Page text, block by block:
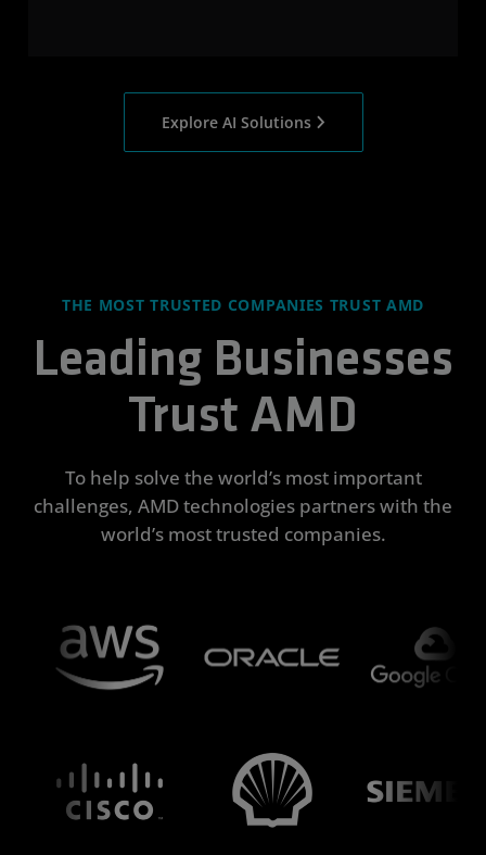
Explore AI Solutions
THE MOST TRUSTED COMPANIES TRUST AMD
Leading Businesses
Trust AMD
To help solve the world’s most important
challenges, AMD technologies partners with the
world’s most trusted companies.